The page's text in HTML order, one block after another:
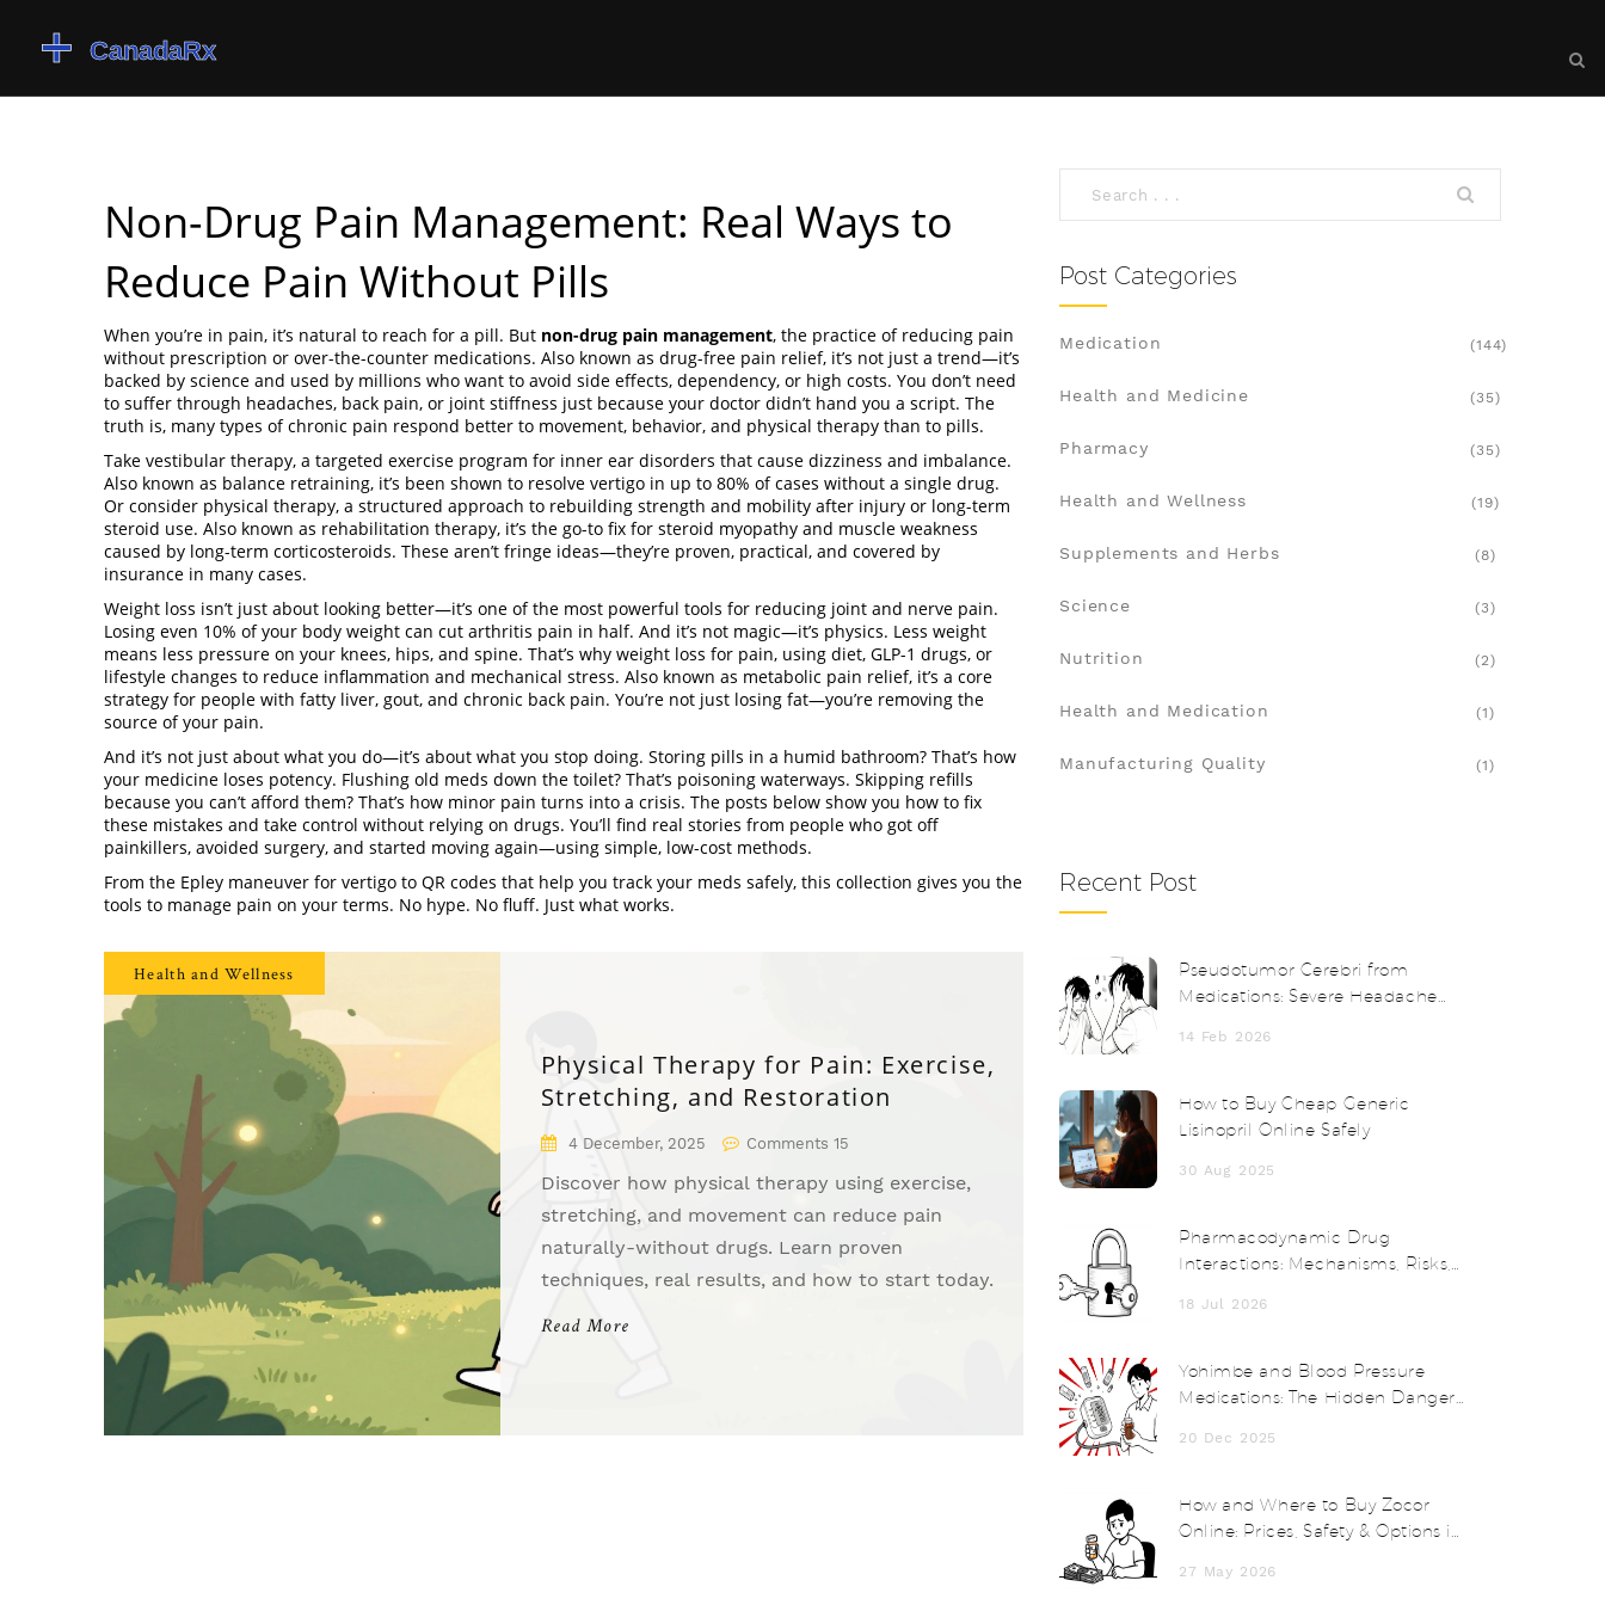
Non-Drug Pain Management: Real Ways to
Reduce Pain Without Pills
When you’re in pain, it’s natural to reach for a pill. But non-drug pain management, the practice of reducing pain
without prescription or over-the-counter medications. Also known as drug-free pain relief, it’s not just a trend—it’s
backed by science and used by millions who want to avoid side effects, dependency, or high costs. You don’t need
to suffer through headaches, back pain, or joint stiffness just because your doctor didn’t hand you a script. The
truth is, many types of chronic pain respond better to movement, behavior, and physical therapy than to pills.
Take vestibular therapy, a targeted exercise program for inner ear disorders that cause dizziness and imbalance.
Also known as balance retraining, it’s been shown to resolve vertigo in up to 80% of cases without a single drug.
Or consider physical therapy, a structured approach to rebuilding strength and mobility after injury or long-term
steroid use. Also known as rehabilitation therapy, it’s the go-to fix for steroid myopathy and muscle weakness
caused by long-term corticosteroids. These aren’t fringe ideas—they’re proven, practical, and covered by
insurance in many cases.
Weight loss isn’t just about looking better—it’s one of the most powerful tools for reducing joint and nerve pain.
Losing even 10% of your body weight can cut arthritis pain in half. And it’s not magic—it’s physics. Less weight
means less pressure on your knees, hips, and spine. That’s why weight loss for pain, using diet, GLP-1 drugs, or
lifestyle changes to reduce inflammation and mechanical stress. Also known as metabolic pain relief, it’s a core
strategy for people with fatty liver, gout, and chronic back pain. You’re not just losing fat—you’re removing the
source of your pain.
And it’s not just about what you do—it’s about what you stop doing. Storing pills in a humid bathroom? That’s how
your medicine loses potency. Flushing old meds down the toilet? That’s poisoning waterways. Skipping refills
because you can’t afford them? That’s how minor pain turns into a crisis. The posts below show you how to fix
these mistakes and take control without relying on drugs. You’ll find real stories from people who got off
painkillers, avoided surgery, and started moving again—using simple, low-cost methods.
From the Epley maneuver for vertigo to QR codes that help you track your meds safely, this collection gives you the
tools to manage pain on your terms. No hype. No fluff. Just what works.
Health and Wellness
Physical Therapy for Pain: Exercise,
Stretching, and Restoration
4 December, 2025 Comments 15
Discover how physical therapy using exercise,
stretching, and movement can reduce pain
naturally-without drugs. Learn proven
techniques, real results, and how to start today.
Read More
Post Categories
Medication (144)
Health and Medicine (35)
Pharmacy (35)
Health and Wellness (19)
Supplements and Herbs (8)
Science (3)
Nutrition (2)
Health and Medication (1)
Manufacturing Quality (1)
Recent Post
Pseudotumor Cerebri from
Medications: Severe Headache
14 Feb 2026
How to Buy Cheap Generic
Lisinopril Online Safely
30 Aug 2025
Pharmacodynamic Drug
Interactions: Mechanisms, Risks,
18 Jul 2026
Yohimbe and Blood Pressure
Medications: The Hidden Danger
20 Dec 2025
How and Where to Buy Zocor
Online: Prices, Safety & Options in
27 May 2026